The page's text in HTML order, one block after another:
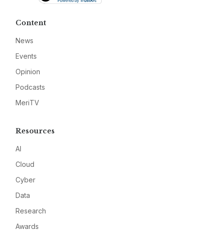
Content
News
Events
Opinion
Podcasts
MeriTV
Resources
AI
Cloud
Cyber
Data
Research
Awards